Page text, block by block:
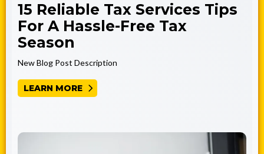
15 Reliable Tax Services Tips
For A Hassle-Free Tax
Season
New Blog Post Description
LEARN MORE